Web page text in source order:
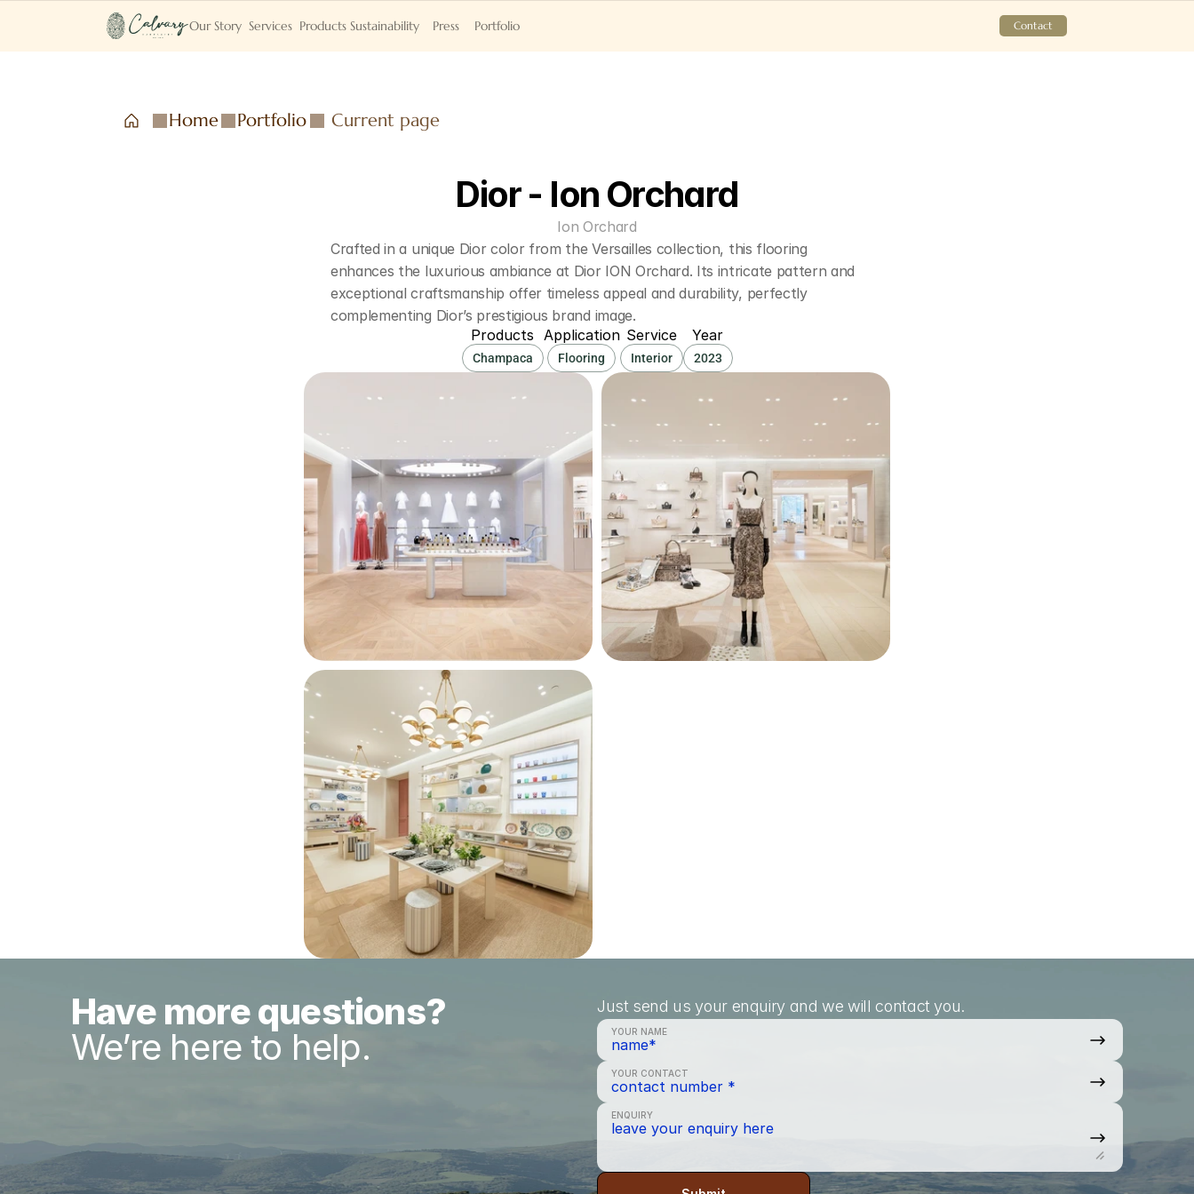
Our Story Services Products Sustainability Press Portfolio Contact
Home Portfolio Current page
Dior - Ion Orchard
Ion Orchard
Crafted in a unique Dior color from the Versailles collection, this flooring
enhances the luxurious ambiance at Dior ION Orchard. Its intricate pattern and
exceptional craftsmanship offer timeless appeal and durability, perfectly
complementing Dior’s prestigious brand image.
Products
Champaca
Application
Flooring
Service
Interior
Year
2023
Have more questions?
We’re here to help.
Just send us your enquiry and we will contact you.
YOUR NAME
YOUR CONTACT
ENQUIRY